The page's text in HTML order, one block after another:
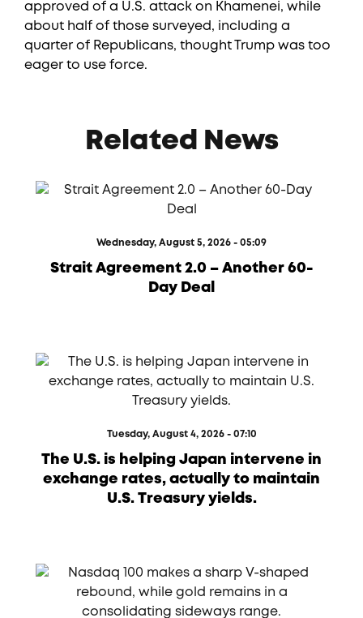
approved of a U.S. attack on Khamenei, while
about half of those surveyed, including a
quarter of Republicans, thought Trump was too
eager to use force.
Related News
Wednesday, August 5, 2026 - 05:09
Strait Agreement 2.0 – Another 60-
Day Deal
Tuesday, August 4, 2026 - 07:10
The U.S. is helping Japan intervene in
exchange rates, actually to maintain
U.S. Treasury yields.